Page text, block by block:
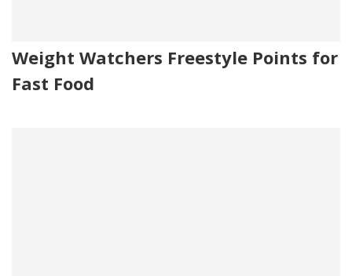
Weight Watchers Freestyle Points for
Fast Food